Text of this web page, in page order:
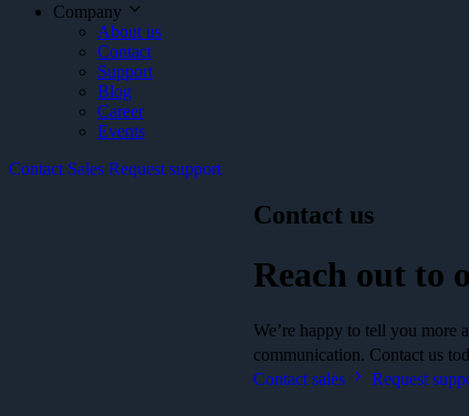
Company
About us
Contact
Support
Blog
Career
Events
Contact Sales Request support
Contact us
Reach out to
We’re happy to tell you
communication. Contact us
Contact sales
Request